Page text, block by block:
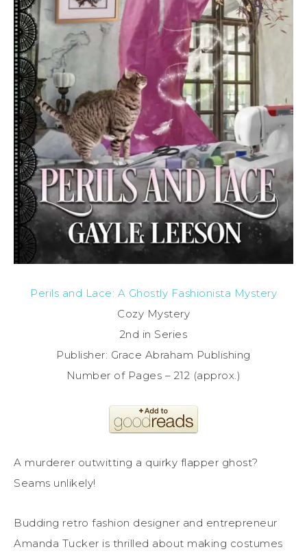
Perils and Lace: A Ghostly Fashionista Mystery
Cozy Mystery
2nd in Series
Publisher: Grace Abraham Publishing
Number of Pages – 212 (approx.)
A murderer outwitting a quirky flapper ghost?
Seams unlikely!
Budding retro fashion designer and entrepreneur
Amanda Tucker is thrilled about making costumes